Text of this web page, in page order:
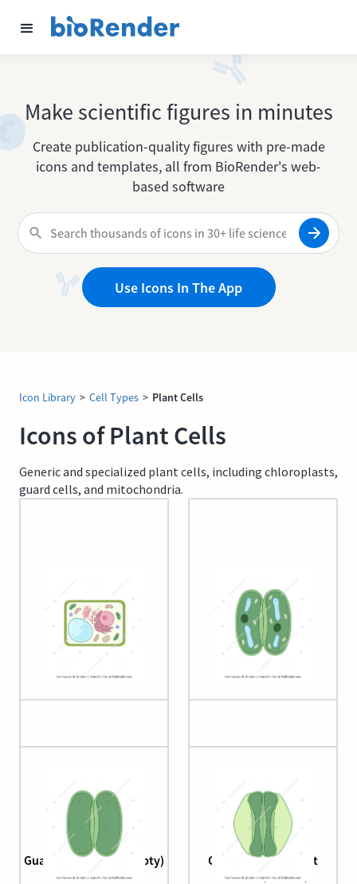
Make scientific figures in minutes
Create publication-quality figures with pre-made
icons and templates, all from BioRender's web-
based software
Use Icons In The App
Icon Library > Cell Types > Plant Cells
Icons of Plant Cells
Generic and specialized plant cells, including chloroplasts,
guard cells, and mitochondria.
Generic Plant Cell Guard cell (closed)
Guard cell (closed, empty)
Guard cell (monocot
stomata, closed)